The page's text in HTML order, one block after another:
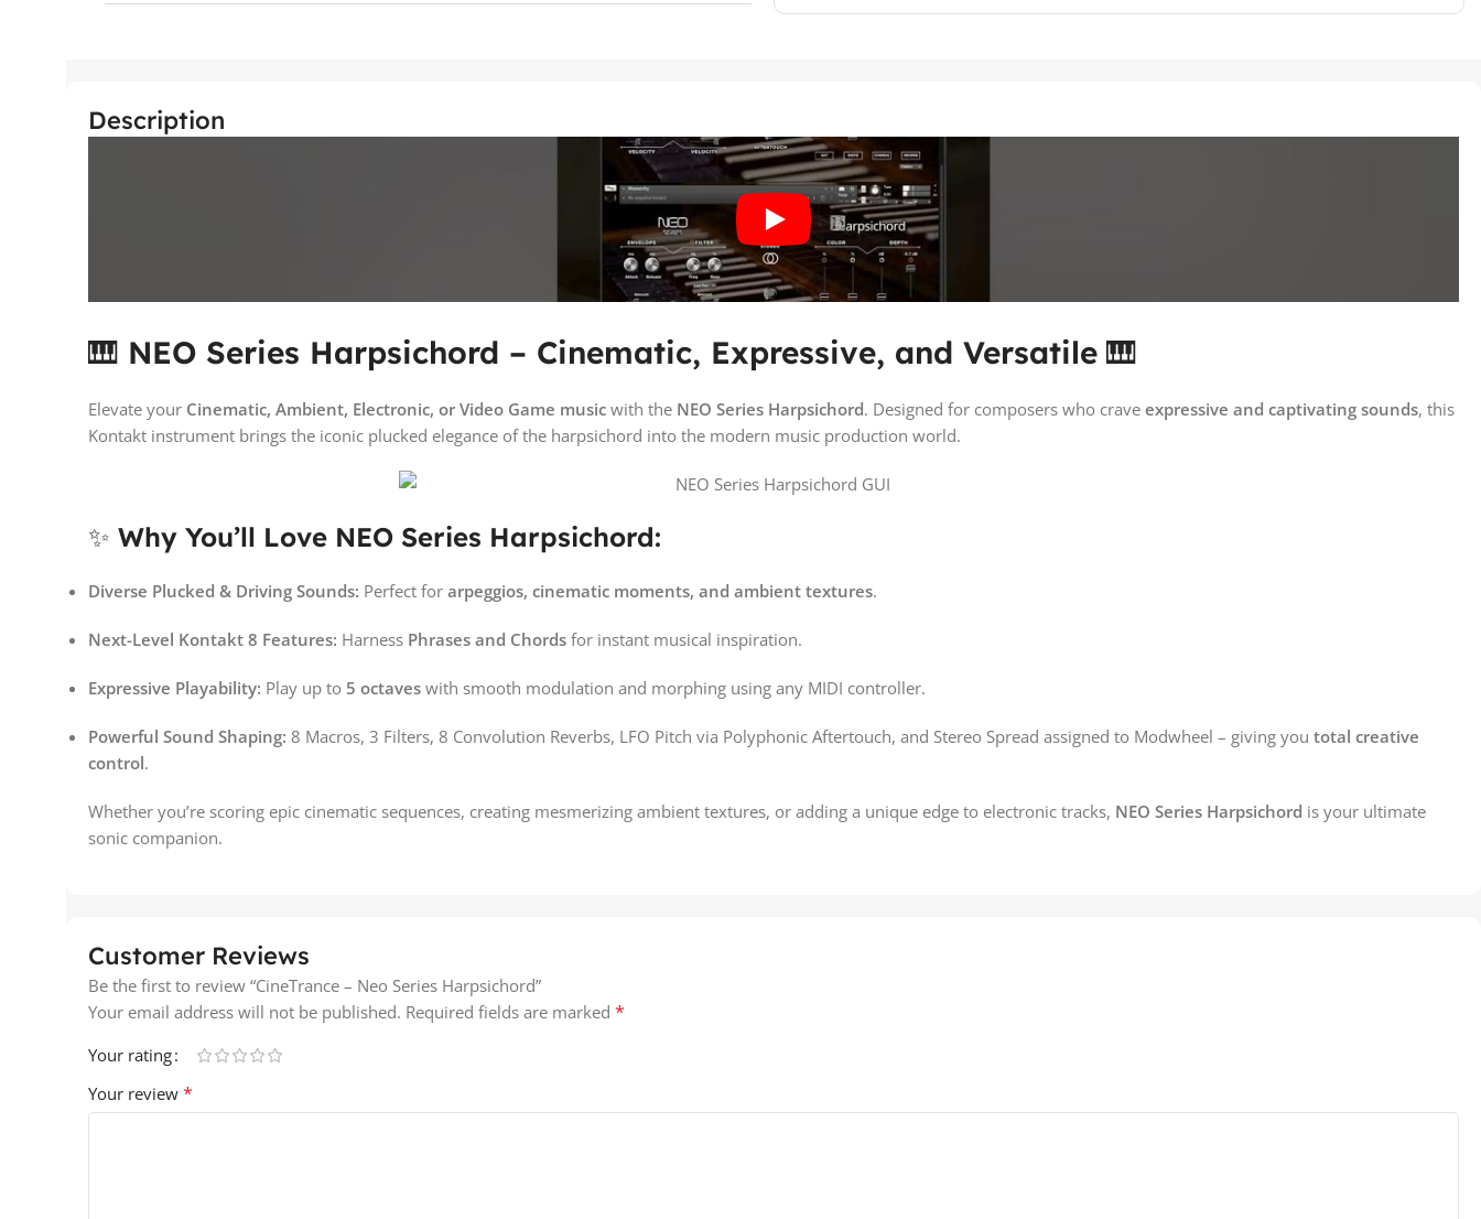
Description
🎹 NEO Series Harpsichord – Cinematic, Expressive, and Versatile 🎹
Elevate your Cinematic, Ambient, Electronic, or Video Game music with the NEO Series Harpsichord. Designed for composers who crave expressive and captivating sounds, this
Kontakt instrument brings the iconic plucked elegance of the harpsichord into the modern music production world.
✨ Why You’ll Love NEO Series Harpsichord:
Diverse Plucked & Driving Sounds: Perfect for arpeggios, cinematic moments, and ambient textures.
Next-Level Kontakt 8 Features: Harness Phrases and Chords for instant musical inspiration.
Expressive Playability: Play up to 5 octaves with smooth modulation and morphing using any MIDI controller.
Powerful Sound Shaping: 8 Macros, 3 Filters, 8 Convolution Reverbs, LFO Pitch via Polyphonic Aftertouch, and Stereo Spread assigned to Modwheel – giving you total creative
control.
Whether you’re scoring epic cinematic sequences, creating mesmerizing ambient textures, or adding a unique edge to electronic tracks, NEO Series Harpsichord is your ultimate
sonic companion.
Customer Reviews
Be the first to review “CineTrance – Neo Series Harpsichord”
Your email address will not be published. Required fields are marked *
Your rating
Your review *